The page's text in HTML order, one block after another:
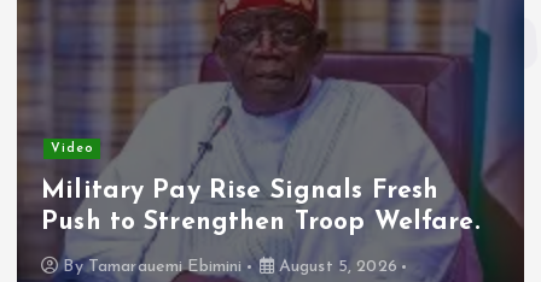
Video
Military Pay Rise Signals Fresh
Push to Strengthen Troop Welfare.
ByTamarauemi Ebimini
August 5, 2026